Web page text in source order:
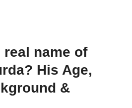
real name of
His Age,
&